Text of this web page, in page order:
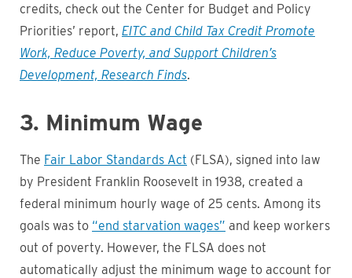
credits, check out the Center for Budget and Policy
Priorities’ report, EITC and Child Tax Credit Promote
Work, Reduce Poverty, and Support Children’s
Development, Research Finds.
3. Minimum Wage
The Fair Labor Standards Act (FLSA), signed into law
by President Franklin Roosevelt in 1938, created a
federal minimum hourly wage of 25 cents. Among its
goals was to “end starvation wages” and keep workers
out of poverty. However, the FLSA does not
automatically adjust the minimum wage to account for